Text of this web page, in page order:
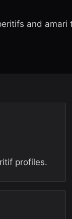
and
profiles.